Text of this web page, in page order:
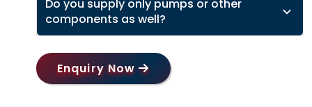
Do you supply only pumps or other
components as well?
Enquiry Now